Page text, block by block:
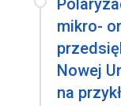
mikro-
Nowej
na